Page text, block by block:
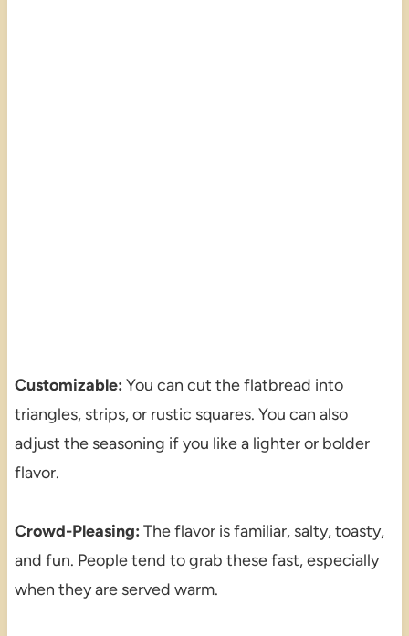
Customizable: You can cut the flatbread into
triangles, strips, or rustic squares. You can also
adjust the seasoning if you like a lighter or bolder
flavor.
Crowd-Pleasing: The flavor is familiar, salty, toasty,
and fun. People tend to grab these fast, especially
when they are served warm.